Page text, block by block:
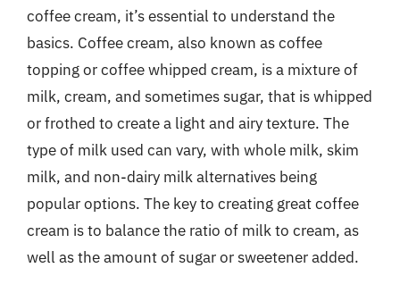
coffee cream, it’s essential to understand the
basics. Coffee cream, also known as coffee
topping or coffee whipped cream, is a mixture of
milk, cream, and sometimes sugar, that is whipped
or frothed to create a light and airy texture. The
type of milk used can vary, with whole milk, skim
milk, and non-dairy milk alternatives being
popular options. The key to creating great coffee
cream is to balance the ratio of milk to cream, as
well as the amount of sugar or sweetener added.